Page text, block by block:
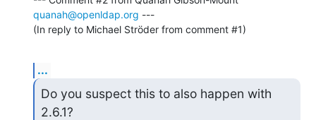
quanah@openldap.org ---
(In reply to Michael Ströder from comment #1)
...
Do you suspect this to also happen with
2.6.1?